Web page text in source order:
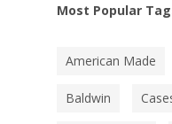
Most Popular
American Made
Baldwin